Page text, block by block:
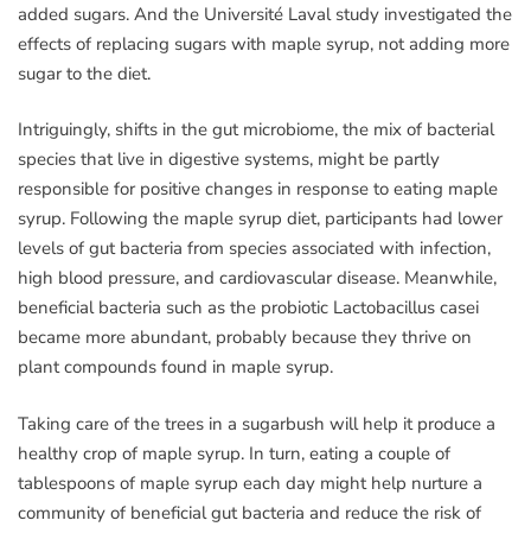
added sugars. And the Université Laval study investigated the
effects of replacing sugars with maple syrup, not adding more
sugar to the diet.
Intriguingly, shifts in the gut microbiome, the mix of bacterial
species that live in digestive systems, might be partly
responsible for positive changes in response to eating maple
syrup. Following the maple syrup diet, participants had lower
levels of gut bacteria from species associated with infection,
high blood pressure, and cardiovascular disease. Meanwhile,
beneficial bacteria such as the probiotic Lactobacillus casei
became more abundant, probably because they thrive on
plant compounds found in maple syrup.
Taking care of the trees in a sugarbush will help it produce a
healthy crop of maple syrup. In turn, eating a couple of
tablespoons of maple syrup each day might help nurture a
community of beneficial gut bacteria and reduce the risk of